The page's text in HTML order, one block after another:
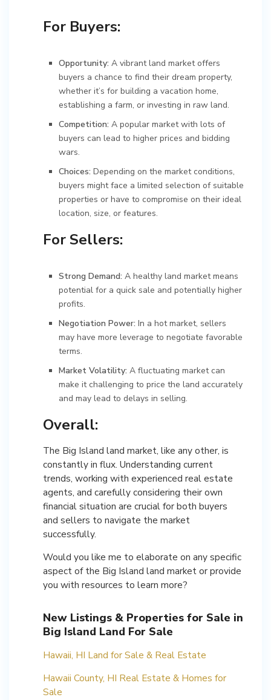
For Buyers:
Opportunity: A vibrant land market offers
buyers a chance to find their dream property,
whether it’s for building a vacation home,
establishing a farm, or investing in raw land.
Competition: A popular market with lots of
buyers can lead to higher prices and bidding
wars.
Choices: Depending on the market conditions,
buyers might face a limited selection of suitable
properties or have to compromise on their ideal
location, size, or features.
For Sellers:
Strong Demand: A healthy land market means
potential for a quick sale and potentially higher
profits.
Negotiation Power: In a hot market, sellers
may have more leverage to negotiate favorable
terms.
Market Volatility: A fluctuating market can
make it challenging to price the land accurately
and may lead to delays in selling.
Overall:
The Big Island land market, like any other, is
constantly in flux. Understanding current
trends, working with experienced real estate
agents, and carefully considering their own
financial situation are crucial for both buyers
and sellers to navigate the market
successfully.
Would you like me to elaborate on any specific
aspect of the Big Island land market or provide
you with resources to learn more?
New Listings & Properties for Sale in
Big Island Land For Sale
Hawaii, HI Land for Sale & Real Estate
Hawaii County, HI Real Estate & Homes for
Sale